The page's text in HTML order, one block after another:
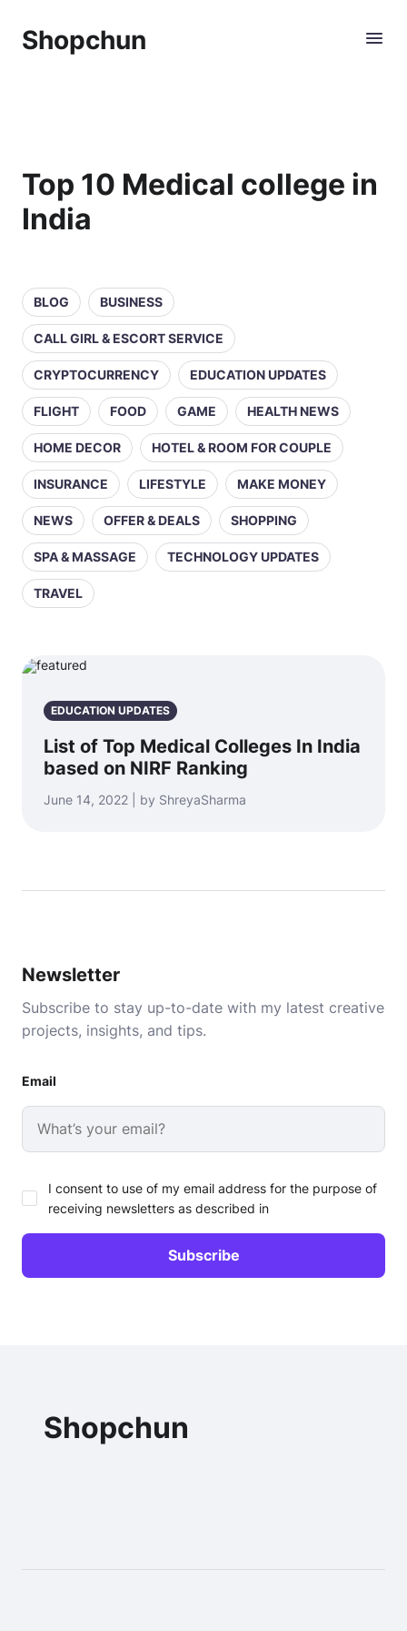
Shopchun
Top 10 Medical college in
India
BLOG BUSINESS
CALL GIRL & ESCORT SERVICE
CRYPTOCURRENCY EDUCATION UPDATES
FLIGHT FOOD GAME HEALTH NEWS
HOME DECOR HOTEL & ROOM FOR COUPLE
INSURANCE LIFESTYLE MAKE MONEY
NEWS OFFER & DEALS SHOPPING
SPA & MASSAGE TECHNOLOGY UPDATES
TRAVEL
EDUCATION UPDATES
List of Top Medical Colleges In India
based on NIRF Ranking
June 14, 2022 | by ShreyaSharma
Newsletter
Subscribe to stay up-to-date with my latest creative
projects, insights, and tips.
Email
I consent to use of my email address for the purpose of
receiving newsletters as described in
Shopchun